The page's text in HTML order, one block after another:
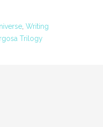
Writing
Trilogy